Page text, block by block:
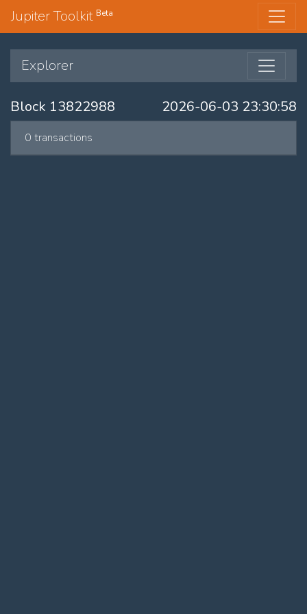
Jupiter Toolkit Beta
Explorer
Block 13822988 2026-06-03 23:30:58
0 transactions